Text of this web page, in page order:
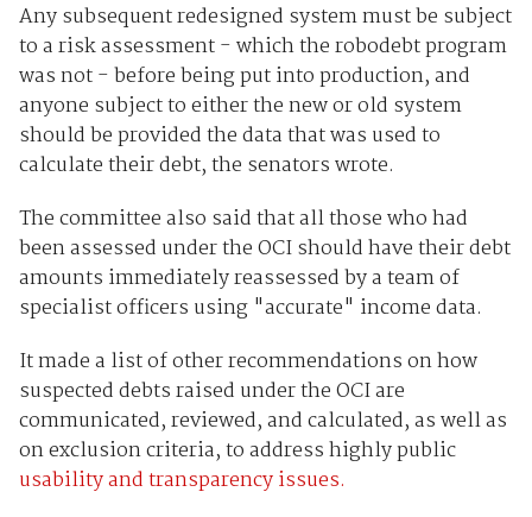
Any subsequent redesigned system must be subject
to a risk assessment - which the robodebt program
was not - before being put into production, and
anyone subject to either the new or old system
should be provided the data that was used to
calculate their debt, the senators wrote.
The committee also said that all those who had
been assessed under the OCI should have their debt
amounts immediately reassessed by a team of
specialist officers using "accurate" income data.
It made a list of other recommendations on how
suspected debts raised under the OCI are
communicated, reviewed, and calculated, as well as
on exclusion criteria, to address highly public
usability and transparency issues.